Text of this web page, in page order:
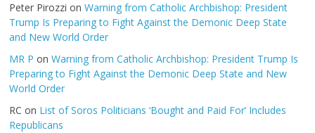
Peter Pirozzi onWarning from Catholic Archbishop: President
Trump Is Preparing to Fight Against the Demonic Deep State
and New World Order
MR P onWarning from Catholic Archbishop: President Trump Is
Preparing to Fight Against the Demonic Deep State and New
World Order
RC on List of Soros Politicians ‘Bought and Paid For’ Includes
Republicans